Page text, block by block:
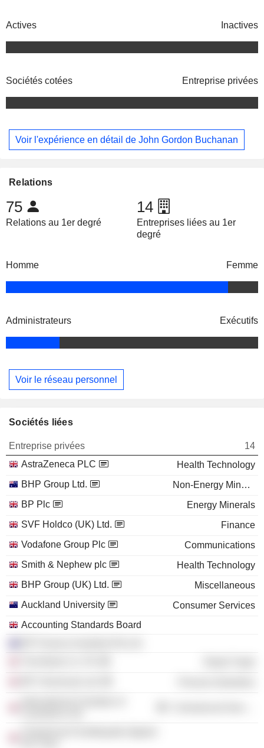
Actives Inactives
Sociétés cotées Entreprise privées
Voir l'expérience en détail de John Gordon Buchanan
Relations
75
Relations au 1er degré
14
Entreprises liées au 1er
degré
Homme Femme
Administrateurs Exécutifs
Voir le réseau personnel
Sociétés liées
Entreprise privées
14
AstraZeneca PLC
Health Technology
BHP Group Ltd.
Non-Energy Minerals
BP Plc
Energy Minerals
SVF Holdco (UK) Ltd.
Finance
Vodafone Group Plc
Communications
Smith & Nephew plc
Health Technology
BHP Group (UK) Ltd.
Miscellaneous
Auckland University
Consumer Services
Accounting Standards Board